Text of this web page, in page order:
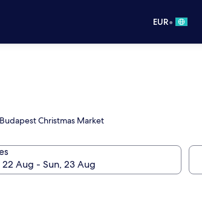
EUR•
Christmas Market